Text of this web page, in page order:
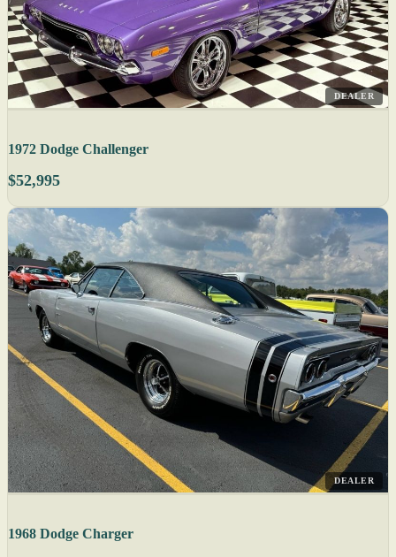
DEALER
1972 Dodge Challenger
$52,995
DEALER
1968 Dodge Charger